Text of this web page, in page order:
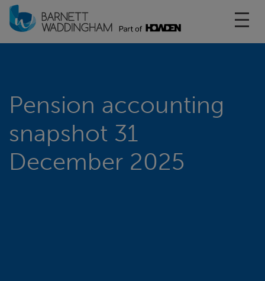
Pension accounting
snapshot 31
December 2025